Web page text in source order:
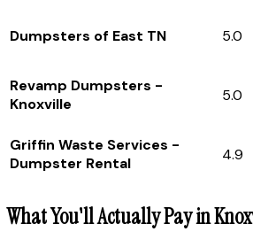
Dumpsters of East TN 5.0
Revamp Dumpsters -
Knoxville
5.0
Griffin Waste Services -
Dumpster Rental
4.9
What You'll Actually Pay in